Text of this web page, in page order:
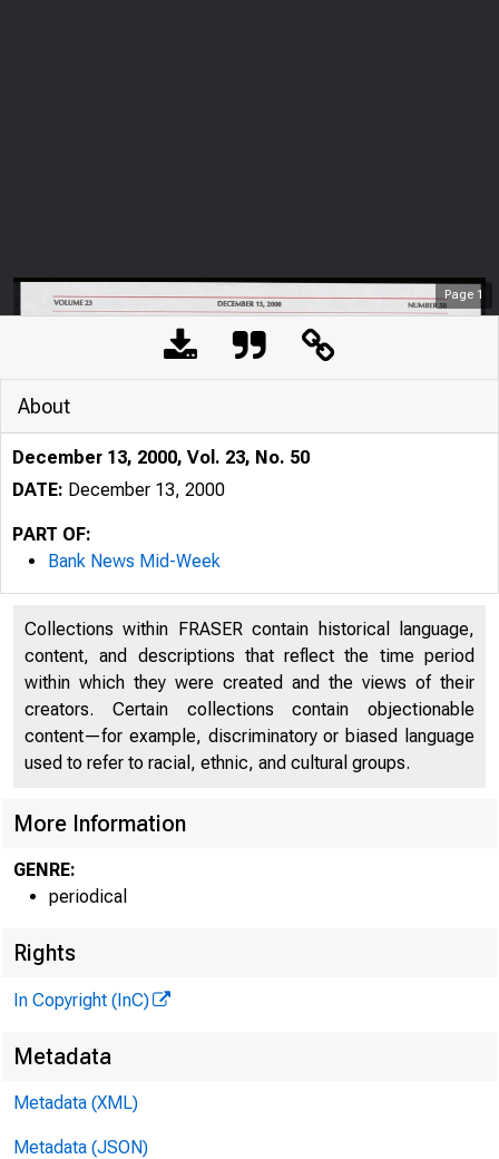
Page 1
V O L U M E 23
About
December 13, 2000, Vol. 23, No. 50
DATE: December 13, 2000
PART OF:
Bank News Mid-Week
Collections within FRASER contain historical language,
content, and descriptions that reflect the time period
within which they were created and the views of their
creators. Certain collections contain objectionable
content—for example, discriminatory or biased language
used to refer to racial, ethnic, and cultural groups.
More Information
GENRE:
periodical
Rights
In Copyright (InC)
Metadata
Metadata (XML)
Metadata (JSON)